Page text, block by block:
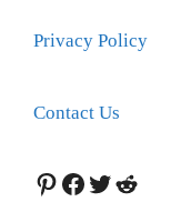
Privacy Policy
Contact Us
Pinterest
Facebook
Twitter
Reddit